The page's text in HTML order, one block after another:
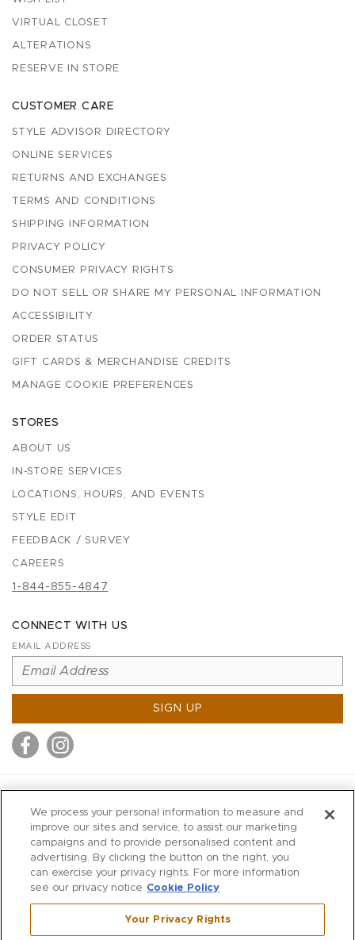
VIRTUAL CLOSET
ALTERATIONS
RESERVE IN STORE
CUSTOMER CARE
STYLE ADVISOR DIRECTORY
ONLINE SERVICES
RETURNS AND EXCHANGES
TERMS AND CONDITIONS
SHIPPING INFORMATION
PRIVACY POLICY
CONSUMER PRIVACY RIGHTS
DO NOT SELL OR SHARE MY PERSONAL INFORMATION
ACCESSIBILITY
ORDER STATUS
GIFT CARDS & MERCHANDISE CREDITS
MANAGE COOKIE PREFERENCES
STORES
ABOUT US
IN-STORE SERVICES
LOCATIONS, HOURS, AND EVENTS
STYLE EDIT
FEEDBACK / SURVEY
CAREERS
1-844-855-4847
CONNECT WITH US
EMAIL ADDRESS
SIGN UP
MITCHELLS
RICHARDS
WILKES
MARIOS
KORSHAK
We process your personal information to measure and
improve our sites and service, to assist our marketing
campaigns and to provide personalised content and
advertising. By clicking the button on the right, you
can exercise your privacy rights. For more information
see our privacy notice Cookie Policy
Your Privacy Rights